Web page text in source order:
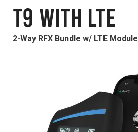
T9 with LTE
2-Way RFX Bundle w/ LTE Module